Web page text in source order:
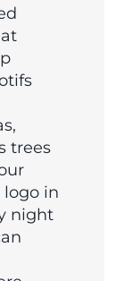
trees
in
night